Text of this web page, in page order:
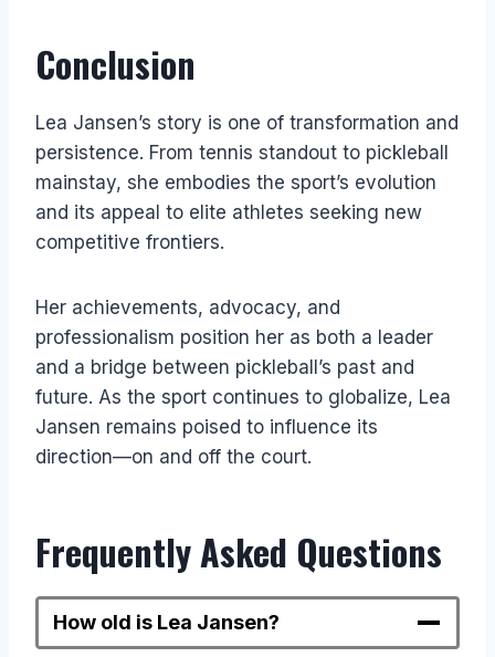
Conclusion
Lea Jansen’s story is one of transformation and
persistence. From tennis standout to pickleball
mainstay, she embodies the sport’s evolution
and its appeal to elite athletes seeking new
competitive frontiers.
Her achievements, advocacy, and
professionalism position her as both a leader
and a bridge between pickleball’s past and
future. As the sport continues to globalize, Lea
Jansen remains poised to influence its
direction—on and off the court.
Frequently Asked Questions
How old is Lea Jansen?